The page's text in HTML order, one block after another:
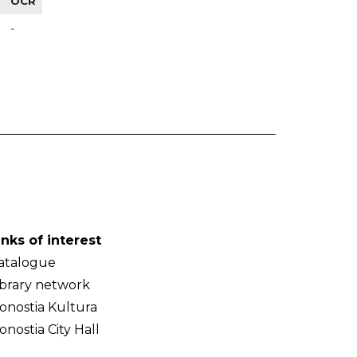
-
of interest
network
Kultura
City Hall